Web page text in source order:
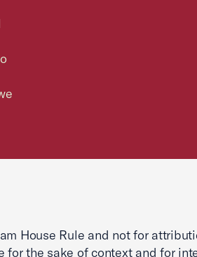
House Rule and not for
for the sake of context and for